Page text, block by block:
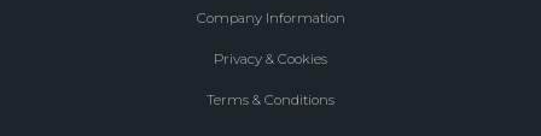
Company Information
Privacy & Cookies
Terms & Conditions